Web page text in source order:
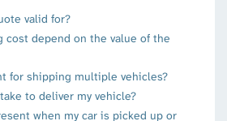
valid for?
cost depend on the value of the
for shipping multiple vehicles?
to deliver my vehicle?
when my car is picked up or